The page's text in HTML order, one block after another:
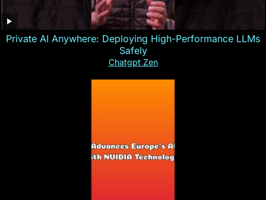
Private AI Anywhere: Deploying High-Performance LLMs
Safely
Chatgpt Zen